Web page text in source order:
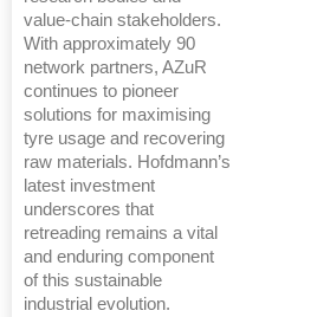
value-chain stakeholders.
With approximately 90
network partners, AZuR
continues to pioneer
solutions for maximising
tyre usage and recovering
raw materials. Hofdmann’s
latest investment
underscores that
retreading remains a vital
and enduring component
of this sustainable
industrial evolution.